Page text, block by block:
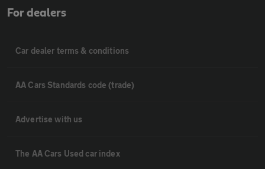
For dealers
Car dealer terms & conditions
AA Cars Standards code (trade)
Advertise with us
The AA Cars Used car index